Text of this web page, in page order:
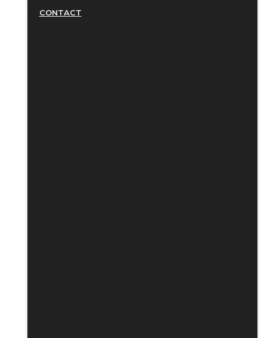
CONTACT